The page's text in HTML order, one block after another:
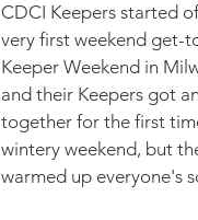
CDCI Keepers started
very first weekend get-
Keeper Weekend in
and their Keepers got
together for the first
wintery weekend, but
warmed up everyone's